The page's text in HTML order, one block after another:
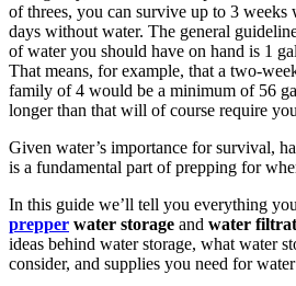
of threes, you can survive up to 3
days without water. The general
of water you should have on hand is 1
That means, for example, that a two-
family of 4 would be a minimum of 56
longer than that will of course require
Given water’s importance for survival,
is a fundamental part of prepping for
In this guide we’ll tell you everything
prepper water storage and water
ideas behind water storage, what water
consider, and supplies you need for